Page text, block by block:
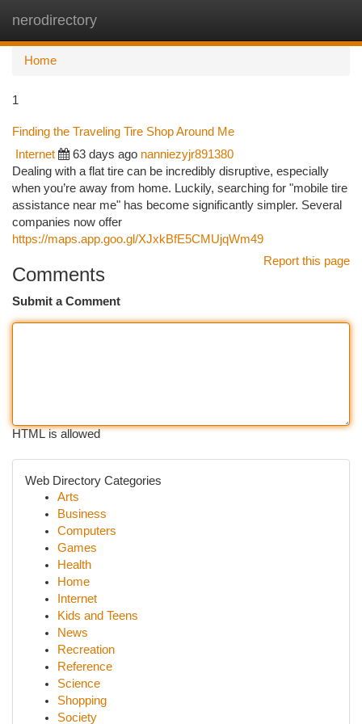
nerodirectory
Home
1
Finding the Traveling Tire Shop Around Me
Internet 63 days ago nanniezyjr891380
Dealing with a flat tire can be incredibly disruptive, especially
when you’re away from home. Luckily, searching for "mobile tire
assistance near me" has become significantly simpler. Several
companies now offer
https://maps.app.goo.gl/XJxkBfE5CMUjqWm49
Report this page
Comments
Submit a Comment
HTML is allowed
Web Directory Categories
Arts
Business
Computers
Games
Health
Home
Internet
Kids and Teens
News
Recreation
Reference
Science
Shopping
Society